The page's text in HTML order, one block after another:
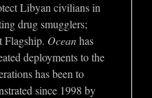
Libyan civilians in
drug smugglers;
Flagship. Oceanhas
deployments to the
has been to
since 1998 by